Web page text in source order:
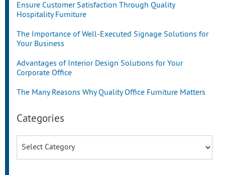
Ensure Customer Satisfaction Through Quality
Hospitality Furniture
The Importance of Well-Executed Signage Solutions for
Your Business
Advantages of Interior Design Solutions for Your
Corporate Office
The Many Reasons Why Quality Office Furniture Matters
Categories